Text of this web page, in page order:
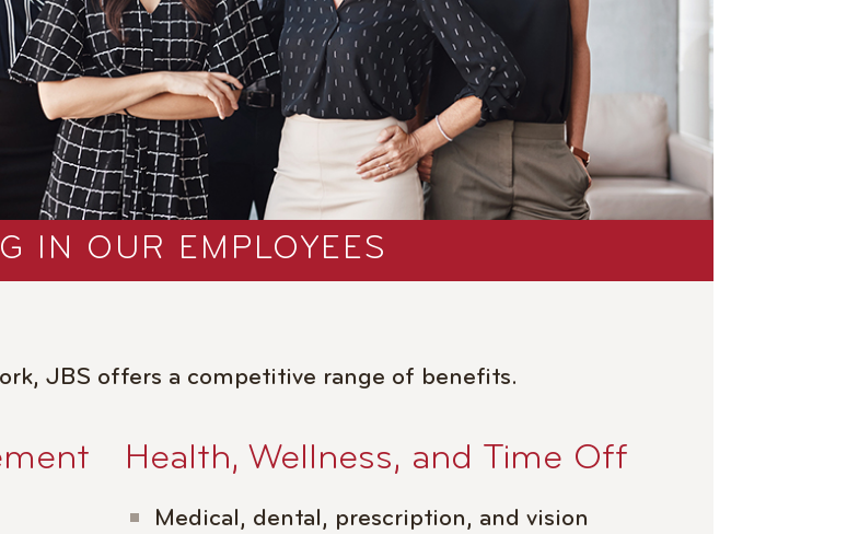
IN OUR EMPLOYEES
JBS offers a competitive range of benefits.
Health, Wellness, and Time Off
Medical, dental, prescription, and vision